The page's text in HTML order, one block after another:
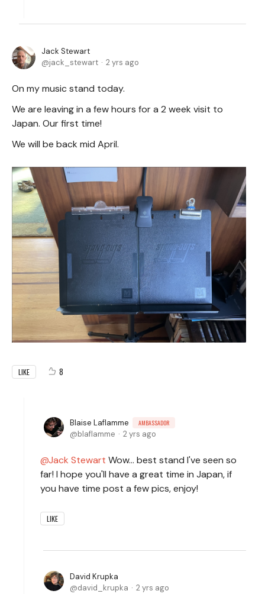
Jack Stewart
jack_stewart
2 yrs ago
On my music stand today.
We are leaving in a few hours for a 2 week visit to
Japan. Our first time!
We will be back mid April.
LIKE 8
Blaise Laflamme AMBASSADOR
blaflamme 2 yrs ago
Jack Stewart Wow... best stand I've seen so
far! I hope you'll have a great time in Japan, if
you have time post a few pics, enjoy!
LIKE
David Krupka
david_krupka
2 yrs ago